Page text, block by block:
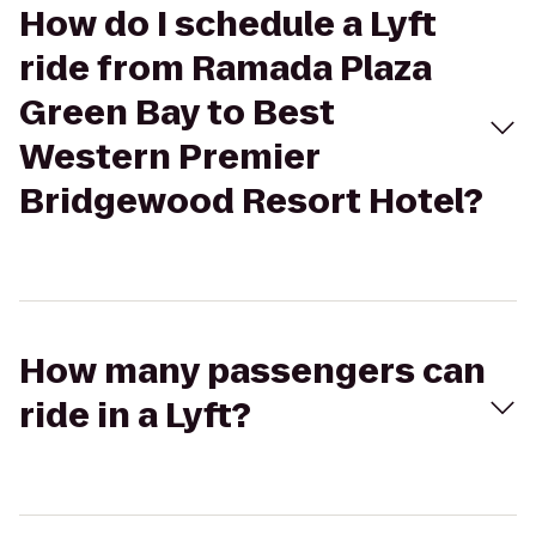
How do I schedule a Lyft
ride from Ramada Plaza
Green Bay to Best
Western Premier
Bridgewood Resort Hotel?
How many passengers can
ride in a Lyft?